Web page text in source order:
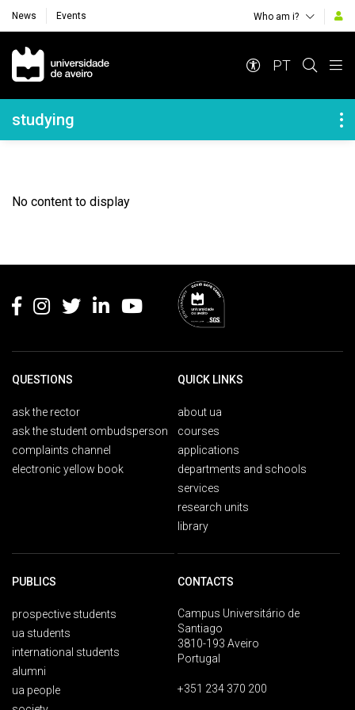
News Events Who am i?
Navegação Principal
PT
Navegação Lateral
studying
No content to display
QUESTIONS
ask the rector
ask the student ombudsperson
complaints channel
electronic yellow book
QUICK LINKS
about ua
courses
applications
departments and schools
services
research units
library
PUBLICS
prospective students
ua students
international students
alumni
ua people
CONTACTS
Campus Universitário de
Santiago
3810-193 Aveiro
Portugal
+351 234 370 200